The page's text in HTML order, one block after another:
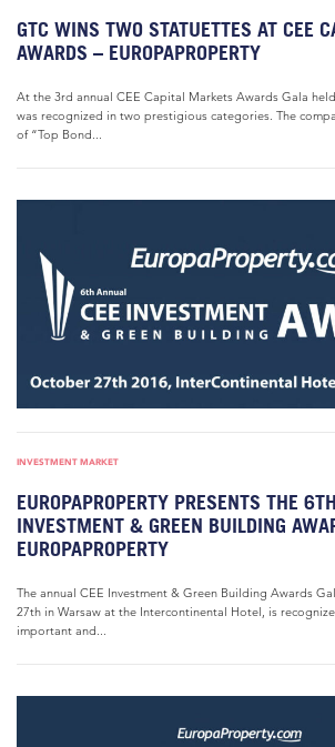
GTC WINS TWO STATUETTES AT CEE
AWARDS – EUROPAPROPERTY
At the 3rd annual CEE Capital Markets Awards Gala
was recognized in two prestigious categories. The
of “Top Bond...
INVESTMENT MARKET
EUROPAPROPERTY PRESENTS THE
INVESTMENT & GREEN BUILDING
EUROPAPROPERTY
The annual CEE Investment & Green Building Awards
27th in Warsaw at the Intercontinental Hotel, is
important and...